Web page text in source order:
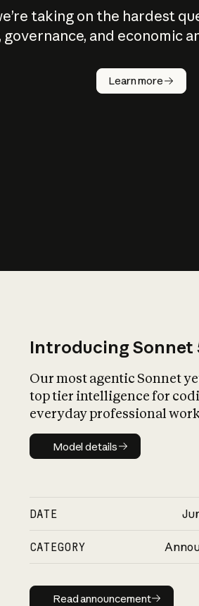
taking on the hardest
governance, and economic
Learn more
Introducing Sonnet
Our most agentic Sonnet
top tier intelligence for
everyday professional
Model details
Model details
DATE
CATEGORY
Read
Read announcement